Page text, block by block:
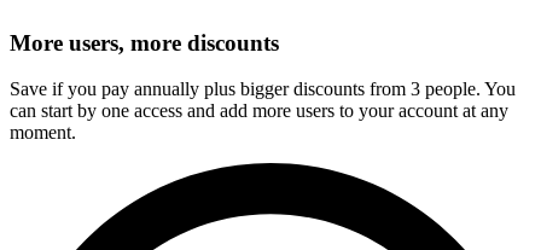
More users, more discounts
Save if you pay annually plus bigger discounts from 3 people. You
can start by one access and add more users to your account at any
moment.